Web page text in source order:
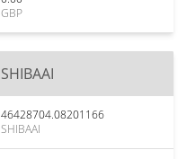
GBP
SHIBAAI
46428704.08201166
SHIBAAI